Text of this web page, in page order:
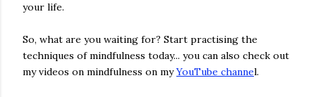
your life.
So, what are you waiting for? Start practising the
techniques of mindfulness today... you can also check out
my videos on mindfulness on myYouTube channel.